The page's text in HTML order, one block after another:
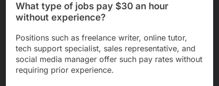
What type of jobs pay $30 an hour
without experience?
Positions such as freelance writer, online tutor,
tech support specialist, sales representative, and
social media manager offer such pay rates without
requiring prior experience.